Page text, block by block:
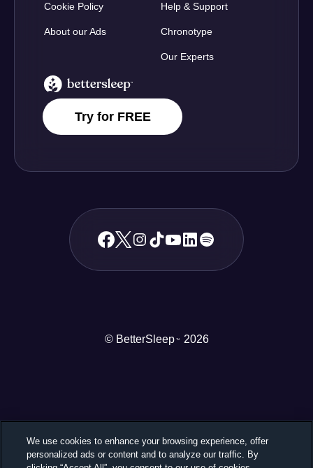
BetterSleep Logo
Try for FREE
Cookie Policy
About our Ads
Help & Support
Chronotype
Our Experts
© BetterSleep TM 2026
We use cookies to enhance your browsing experience, offer
personalized ads or content and to analyze our traffic. By